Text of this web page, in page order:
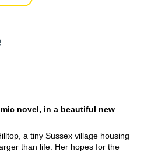
novel, in a beautiful new
a tiny Sussex village housing
than life. Her hopes for the